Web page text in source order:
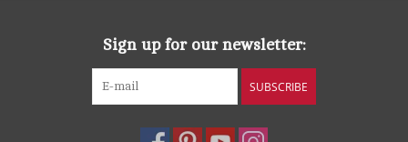
Sign up for our newsletter:
SUBSCRIBE